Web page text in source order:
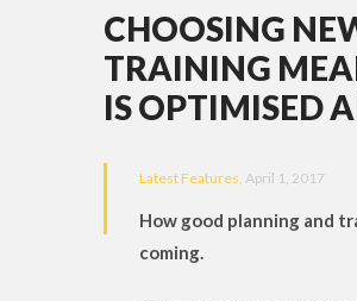
CHOOSING
TRAINING
IS OPTIMISED
Latest Features, April 1, 2017
How good planning and
coming.